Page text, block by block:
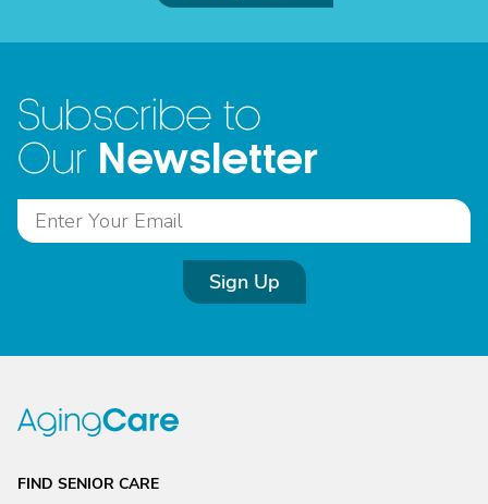
Subscribe to
Our Newsletter
Sign Up
FIND SENIOR CARE